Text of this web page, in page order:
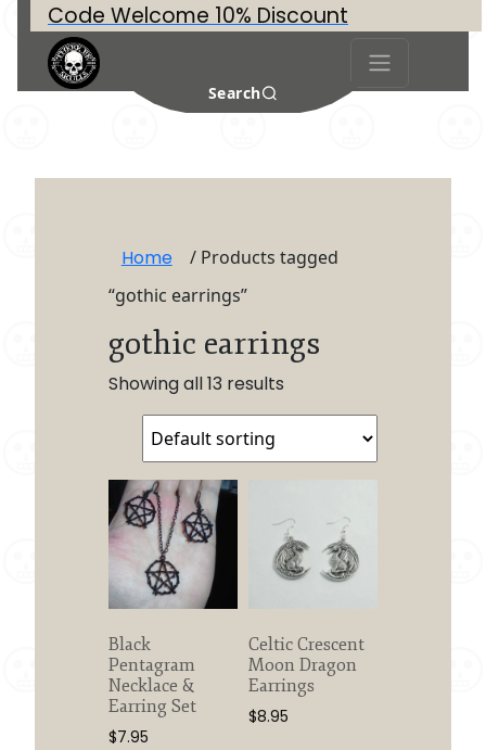
Code Welcome 10% Discount
Search
Home
/ Products tagged
“gothic earrings”
gothic earrings
Showing all 13 results
Black
Pentagram
Necklace &
Earring Set
$7.95
Celtic Crescent
Moon Dragon
Earrings
$8.95